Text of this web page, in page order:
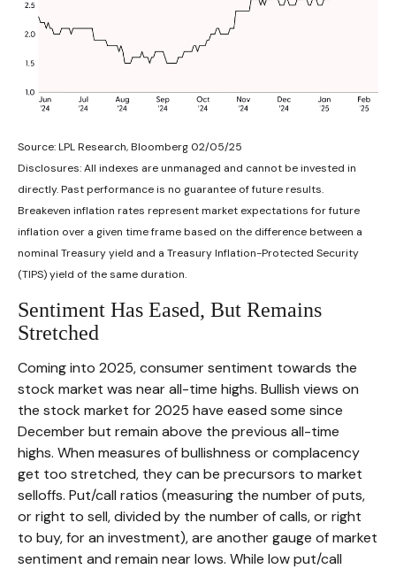
Source: LPL Research, Bloomberg 02/05/25
Disclosures: All indexes are unmanaged and cannot be invested in
directly. Past performance is no guarantee of future results.
Breakeven inflation rates represent market expectations for future
inflation over a given time frame based on the difference between a
nominal Treasury yield and a Treasury Inflation-Protected Security
(TIPS) yield of the same duration.
Sentiment Has Eased, But Remains
Stretched
Coming into 2025, consumer sentiment towards the
stock market was near all-time highs. Bullish views on
the stock market for 2025 have eased some since
December but remain above the previous all-time
highs. When measures of bullishness or complacency
get too stretched, they can be precursors to market
selloffs. Put/call ratios (measuring the number of puts,
or right to sell, divided by the number of calls, or right
to buy, for an investment), are another gauge of market
sentiment and remain near lows. While low put/call